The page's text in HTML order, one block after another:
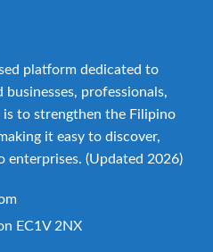
platform dedicated to
professionals,
is to strengthen the Filipino
it easy to discover,
enterprises. (Updated 2026)
EC1V 2NX